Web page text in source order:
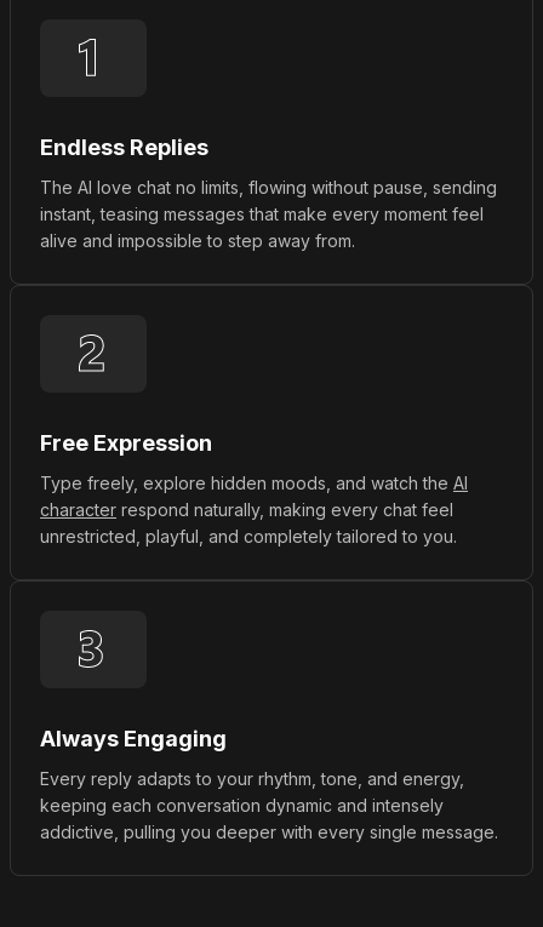
Endless Replies
The AI love chat no limits, flowing without pause, sending
instant, teasing messages that make every moment feel
alive and impossible to step away from.
Free Expression
Type freely, explore hidden moods, and watch the AI
character respond naturally, making every chat feel
unrestricted, playful, and completely tailored to you.
Always Engaging
Every reply adapts to your rhythm, tone, and energy,
keeping each conversation dynamic and intensely
addictive, pulling you deeper with every single message.